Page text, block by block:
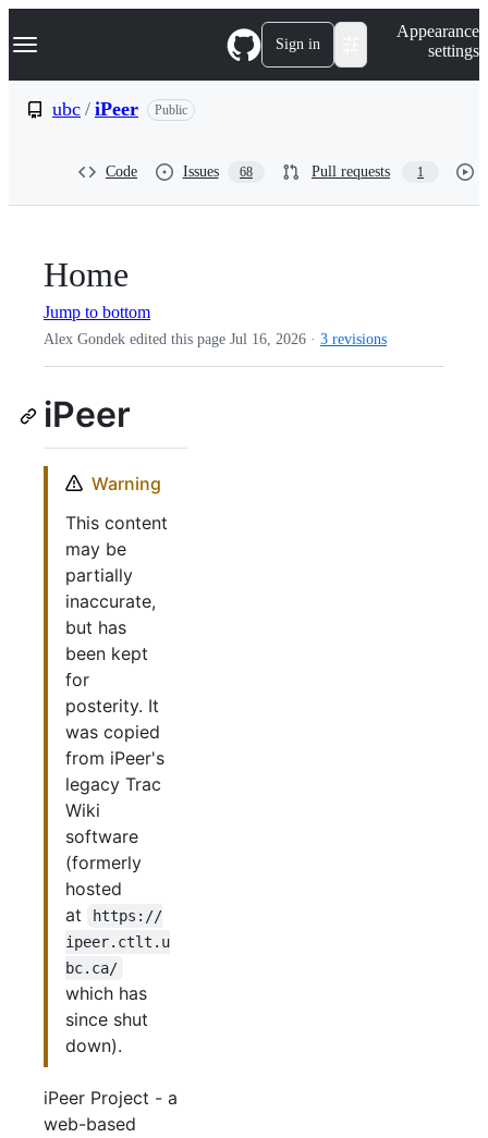
k
p
Navigation Menu Sign in
Appearance
settings
ubc / iPeer Public
Code Issues 68 Pull requests 1
Home
Jump to bottom
Alex Gondek edited this page Jul 16, 2026 · 3 revisions
iPeer
Warning
This content
may be
partially
inaccurate,
but has
been kept
for
posterity. It
was copied
from iPeer's
legacy Trac
Wiki
software
(formerly
hosted
at
https://
ipeer.ctlt.u
bc.ca/
which has
since shut
down).
iPeer Project - a
web-based